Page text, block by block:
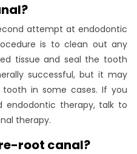
attempt at endodontic
is to clean out any
tissue and seal the tooth
successful, but it may
in some cases. If you
therapy, talk to
therapy.
root canal?